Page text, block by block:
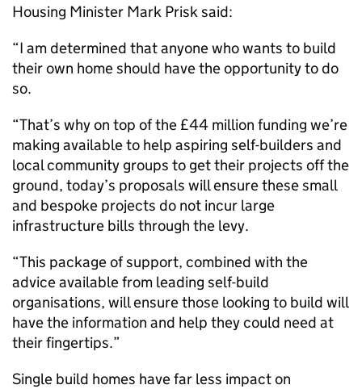
Housing Minister Mark Prisk said:
“I am determined that anyone who wants to build
their own home should have the opportunity to do
so.
“That’s why on top of the £44 million funding we’re
making available to help aspiring self-builders and
local community groups to get their projects off the
ground, today’s proposals will ensure these small
and bespoke projects do not incur large
infrastructure bills through the levy.
“This package of support, combined with the
advice available from leading self-build
organisations, will ensure those looking to build will
have the information and help they could need at
their fingertips.”
Single build homes have far less impact on